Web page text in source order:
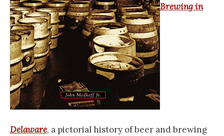
Brewing in
Delaware, a pictorial history of beer and brewing